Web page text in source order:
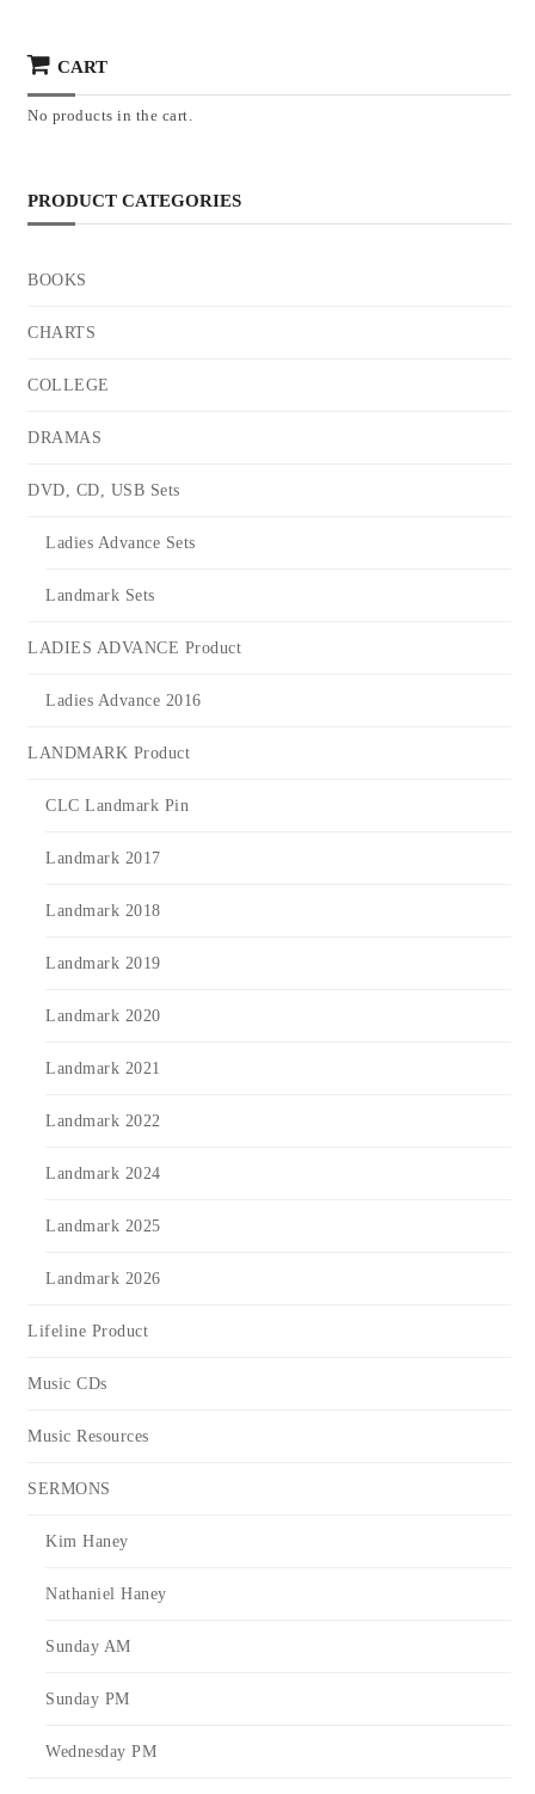
CART
No products in the cart.
PRODUCT CATEGORIES
BOOKS
CHARTS
COLLEGE
DRAMAS
DVD, CD, USB Sets
Ladies Advance Sets
Landmark Sets
LADIES ADVANCE Product
Ladies Advance 2016
LANDMARK Product
CLC Landmark Pin
Landmark 2017
Landmark 2018
Landmark 2019
Landmark 2020
Landmark 2021
Landmark 2022
Landmark 2024
Landmark 2025
Landmark 2026
Lifeline Product
Music CDs
Music Resources
SERMONS
Kim Haney
Nathaniel Haney
Sunday AM
Sunday PM
Wednesday PM